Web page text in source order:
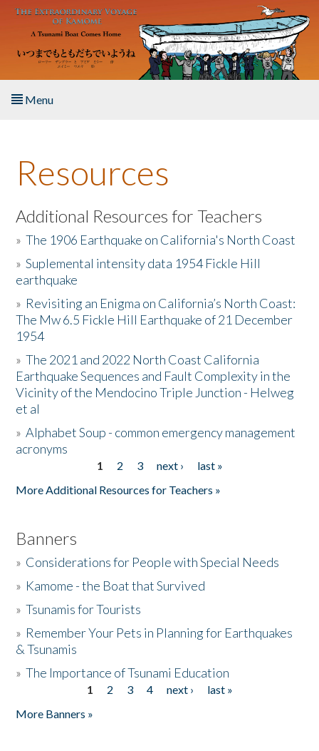
Skip to main content
Menu
About the Book
Listen to the Book
Activities
The Story & Student Exchange
Resources
Donate
Resources
Additional Resources for Teachers
»The 1906 Earthquake on California's North Coast
»Suplemental intensity data 1954 Fickle Hill
earthquake
» Revisiting an Enigma on California’s North Coast:
The Mw 6.5 Fickle Hill Earthquake of 21 December
1954
»The 2021 and 2022 North Coast California
Earthquake Sequences and Fault Complexity in the
Vicinity of the Mendocino Triple Junction - Helweg
et al
»Alphabet Soup - common emergency management
acronyms
1 2 3 next ›
last »
More Additional Resources for Teachers »
Banners
» Considerations for People with Special Needs
» Kamome - the Boat that Survived
»Tsunamis for Tourists
» Remember Your Pets in Planning for Earthquakes
& Tsunamis
»The Importance of Tsunami Education
1 2 3 4 next ›
last »
More Banners »